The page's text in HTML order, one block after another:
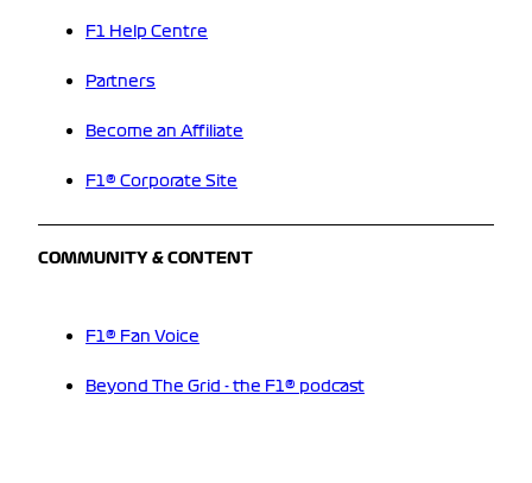
F1 Help Centre
Partners
Become an Affiliate
F1® Corporate Site
COMMUNITY & CONTENT
F1® Fan Voice
Beyond The Grid - the F1® podcast